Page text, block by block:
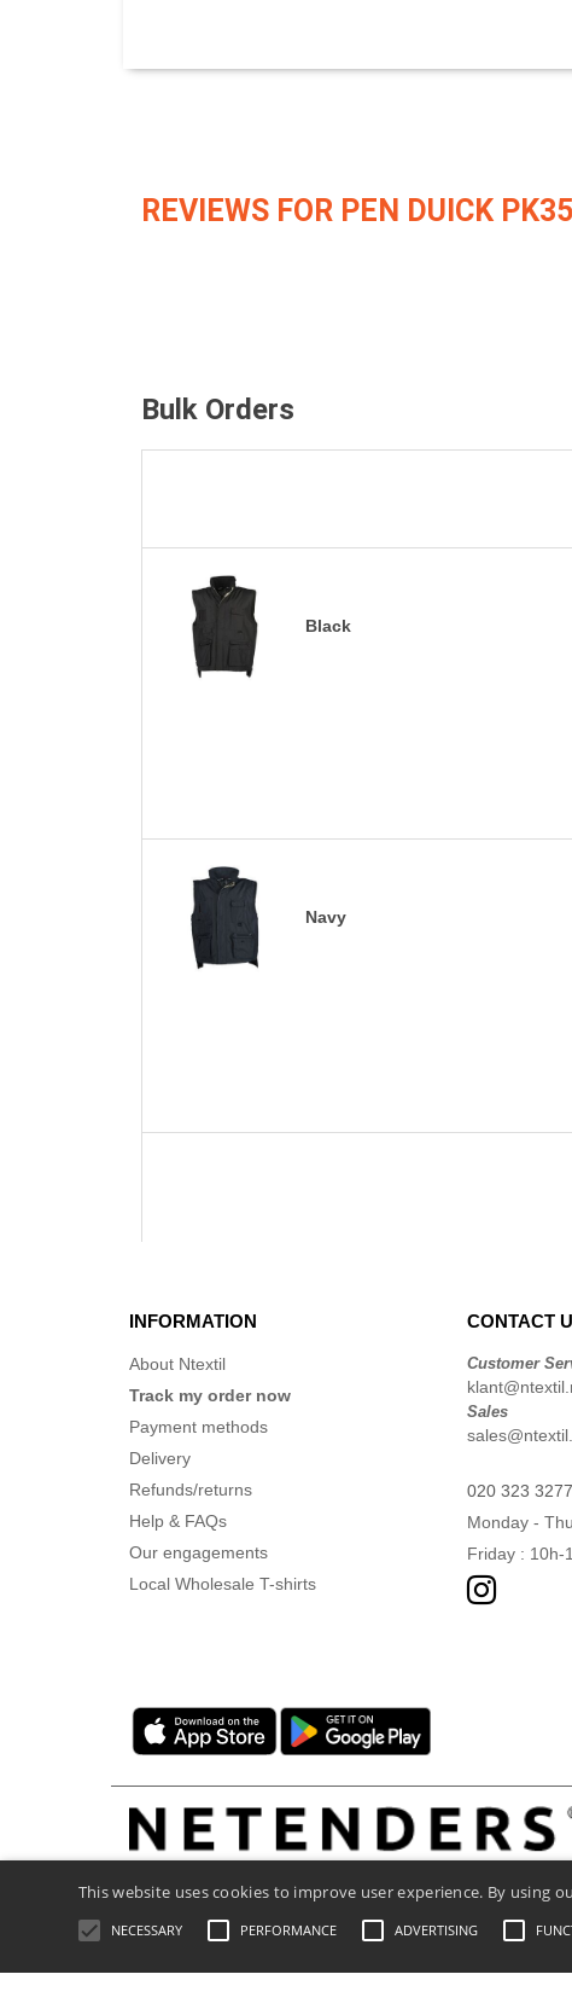
REVIEWS FOR PEN DUICK
Bulk Orders
Black
Navy
INFORMATION
About Ntextil
Track my order now
Payment methods
Delivery
Refunds/returns
Help & FAQs
Our engagements
Local Wholesale T-shirts
CONTACT
Customer
Sales
020 323 3277
Monday -
Friday : 10h-
Legal Mentions Privacy Policy- General
This website uses cookies to improve user experience. By using
NECESSARY PERFORMANCE ADVERTISING